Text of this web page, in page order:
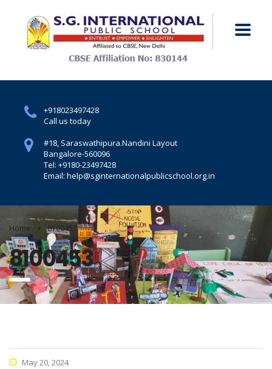
+918023497428
Call us today
#18, Saraswathipura.Nandini Layout
Bangalore-560096
Tel: +9180-23497428
Email: help@sginternationalpublicschool.org.in
Home 8100453
8100453
May 20, 2024